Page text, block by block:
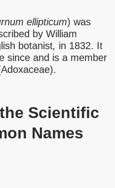
ellipticum) was
by William
botanist, in 1832. It
since and is a member
Scientific
Names